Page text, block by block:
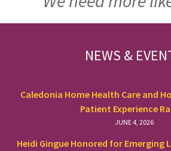
NEWS &
Caledonia Home Health Care and
Patient Experience
JUNE 4, 2026
Heidi Gingue Honored for Emerging